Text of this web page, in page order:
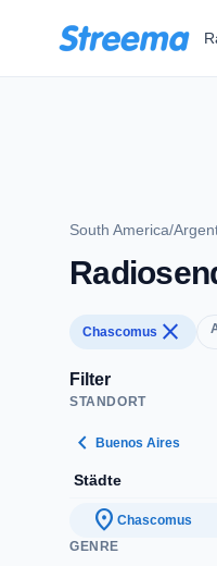
South America/
Chascomus close
Filter
STANDORT
chevron_left Buenos Aires
Städte
location_on Chascomus
GENRE